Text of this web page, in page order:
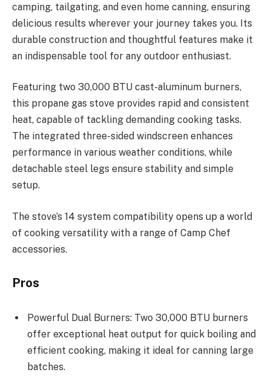
camping, tailgating, and even home canning, ensuring
delicious results wherever your journey takes you. Its
durable construction and thoughtful features make it
an indispensable tool for any outdoor enthusiast.
Featuring two 30,000 BTU cast-aluminum burners,
this propane gas stove provides rapid and consistent
heat, capable of tackling demanding cooking tasks.
The integrated three-sided windscreen enhances
performance in various weather conditions, while
detachable steel legs ensure stability and simple
setup.
The stove’s 14 system compatibility opens up a world
of cooking versatility with a range of Camp Chef
accessories.
Pros
Powerful Dual Burners: Two 30,000 BTU burners
offer exceptional heat output for quick boiling and
efficient cooking, making it ideal for canning large
batches.